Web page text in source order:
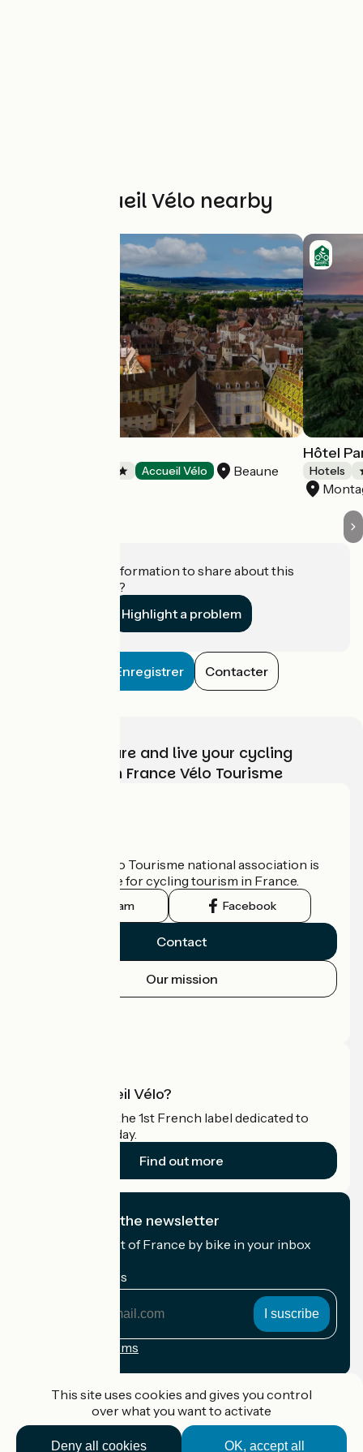
Other Accueil Vélo nearby
Accueil Vélo Beaune
Hôtel
Hotels
Do you have information to share about this
establishment?
Highlight a problem
Enregistrer Contacter
Choose, prepare and live your cycling
adventure with France Vélo Tourisme
The France Vélo Tourisme national association is
the official guide for cycling tourism in France.
Instagram Facebook
Contact
Our mission
What is Accueil Vélo?
Accueil Vélo is the 1st French label dedicated to
cyclists on holiday.
Find out more
I subscribe to the newsletter
Receive the best of France by bike in your inbox
My email address
Registration terms
This site uses cookies and gives you control
over what you want to activate
OK, accept all
Deny all cookies